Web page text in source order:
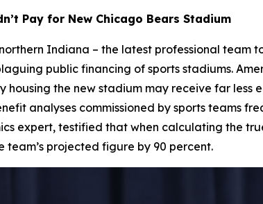
Pay for New Chicago Bears Stadium
Indiana – the latest professional
public financing of sports stadiums.
housing the new stadium may receive far
analyses commissioned by sports teams
expert, testified that when calculating the
team’s projected figure by 90 percent.